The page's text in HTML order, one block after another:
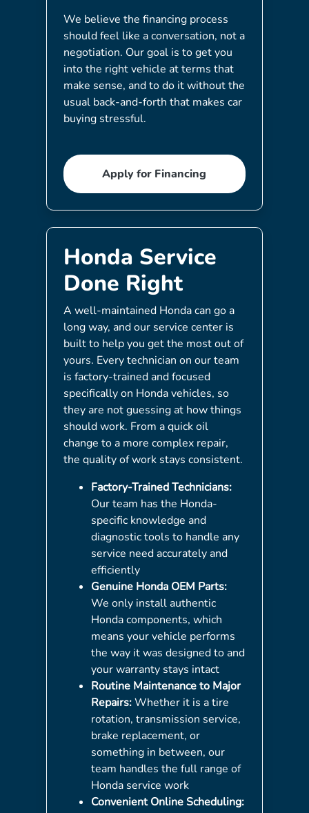
We believe the financing process
should feel like a conversation, not a
negotiation. Our goal is to get you
into the right vehicle at terms that
make sense, and to do it without the
usual back-and-forth that makes car
buying stressful.
Apply for Financing
Honda Service
Done Right
A well-maintained Honda can go a
long way, and our service center is
built to help you get the most out of
yours. Every technician on our team
is factory-trained and focused
specifically on Honda vehicles, so
they are not guessing at how things
should work. From a quick oil
change to a more complex repair,
the quality of work stays consistent.
Factory-Trained Technicians:
Our team has the Honda-
specific knowledge and
diagnostic tools to handle any
service need accurately and
efficiently
Genuine Honda OEM Parts:
We only install authentic
Honda components, which
means your vehicle performs
the way it was designed to and
your warranty stays intact
Routine Maintenance to Major
Repairs:Whether it is a tire
rotation, transmission service,
brake replacement, or
something in between, our
team handles the full range of
Honda service work
Convenient Online Scheduling: